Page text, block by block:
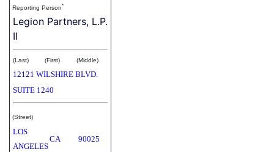
Reporting Person*
Legion Partners, L.P.
II
(Last) (First) (Middle)
12121 WILSHIRE BLVD.
SUITE 1240
(Street)
LOS
ANGELES
CA 90025